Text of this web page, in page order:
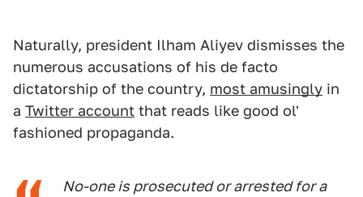
Naturally, president Ilham Aliyev dismisses the
numerous accusations of his de facto
dictatorship of the country, most amusingly in
a Twitter account that reads like good ol'
fashioned propaganda.
No-one is prosecuted or arrested for a